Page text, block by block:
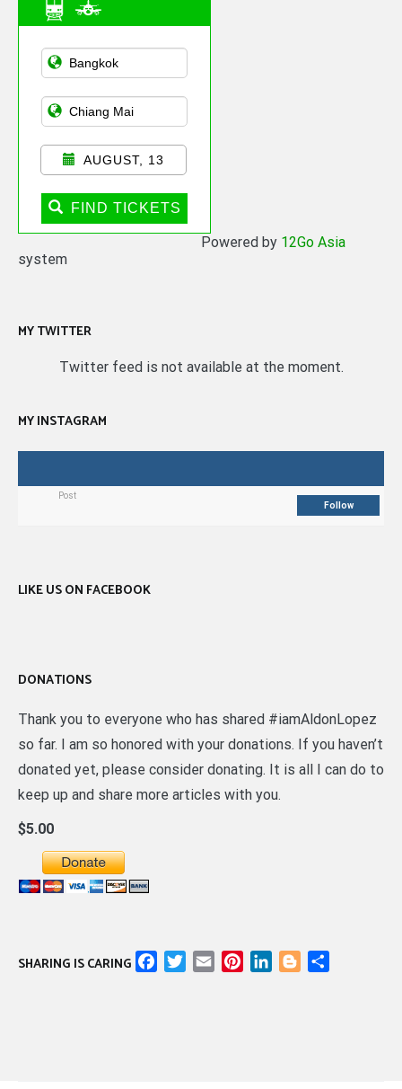
Asian Public
Transportation
AUGUST, 13
FIND TICKETS
Powered by 12Go Asia
system
MY TWITTER
Twitter feed is not available at the moment.
MY INSTAGRAM
Post
Follow
LIKE US ON FACEBOOK
DONATIONS
Thank you to everyone who has shared #iamAldonLopez
so far. I am so honored with your donations. If you haven’t
donated yet, please consider donating. It is all I can do to
keep up and share more articles with you.
$5.00
SHARING IS CARING FacebookTwitter
Email PinterestLinkedInBlogger